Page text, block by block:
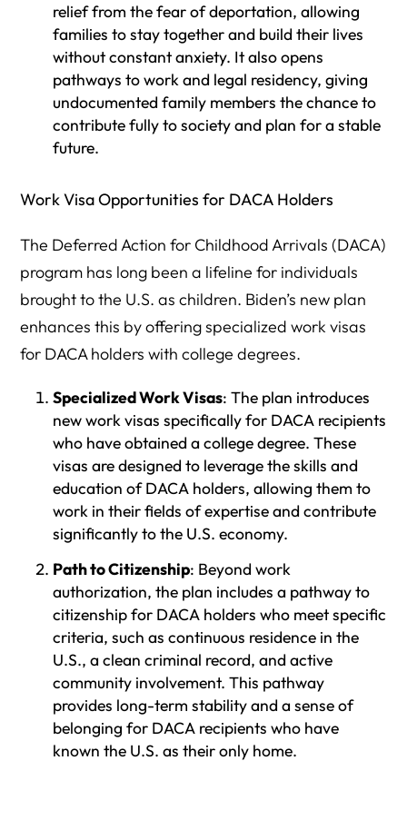
relief from the fear of deportation, allowing
families to stay together and build their lives
without constant anxiety. It also opens
pathways to work and legal residency, giving
undocumented family members the chance to
contribute fully to society and plan for a stable
future.
Work Visa Opportunities for DACA Holders
The Deferred Action for Childhood Arrivals (DACA)
program has long been a lifeline for individuals
brought to the U.S. as children. Biden’s new plan
enhances this by offering specialized work visas
for DACA holders with college degrees.
Specialized Work Visas: The plan introduces
new work visas specifically for DACA recipients
who have obtained a college degree. These
visas are designed to leverage the skills and
education of DACA holders, allowing them to
work in their fields of expertise and contribute
significantly to the U.S. economy.
Path to Citizenship: Beyond work
authorization, the plan includes a pathway to
citizenship for DACA holders who meet specific
criteria, such as continuous residence in the
U.S., a clean criminal record, and active
community involvement. This pathway
provides long-term stability and a sense of
belonging for DACA recipients who have
known the U.S. as their only home.